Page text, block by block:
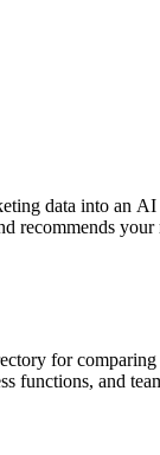
data into an
recommends your
for
functions, and